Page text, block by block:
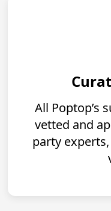
All Poptop’s
vetted and
party